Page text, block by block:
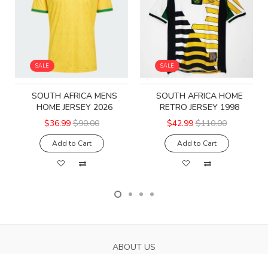
SALE
SOUTH AFRICA MENS
HOME JERSEY 2026
$36.99 $90.00
Add to Cart
SALE
SOUTH AFRICA HOME
RETRO JERSEY 1998
$42.99 $110.00
Add to Cart
ABOUT US